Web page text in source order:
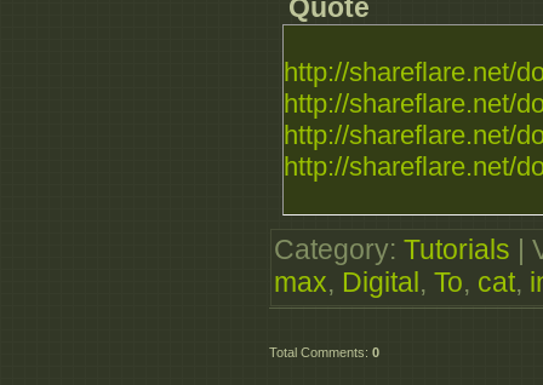
Quote
http://shareflare.net/
http://shareflare.net/
http://shareflare.net/
http://shareflare.net/
Category: Tutorials
max, Digital , To, cat,
Total Comments: 0